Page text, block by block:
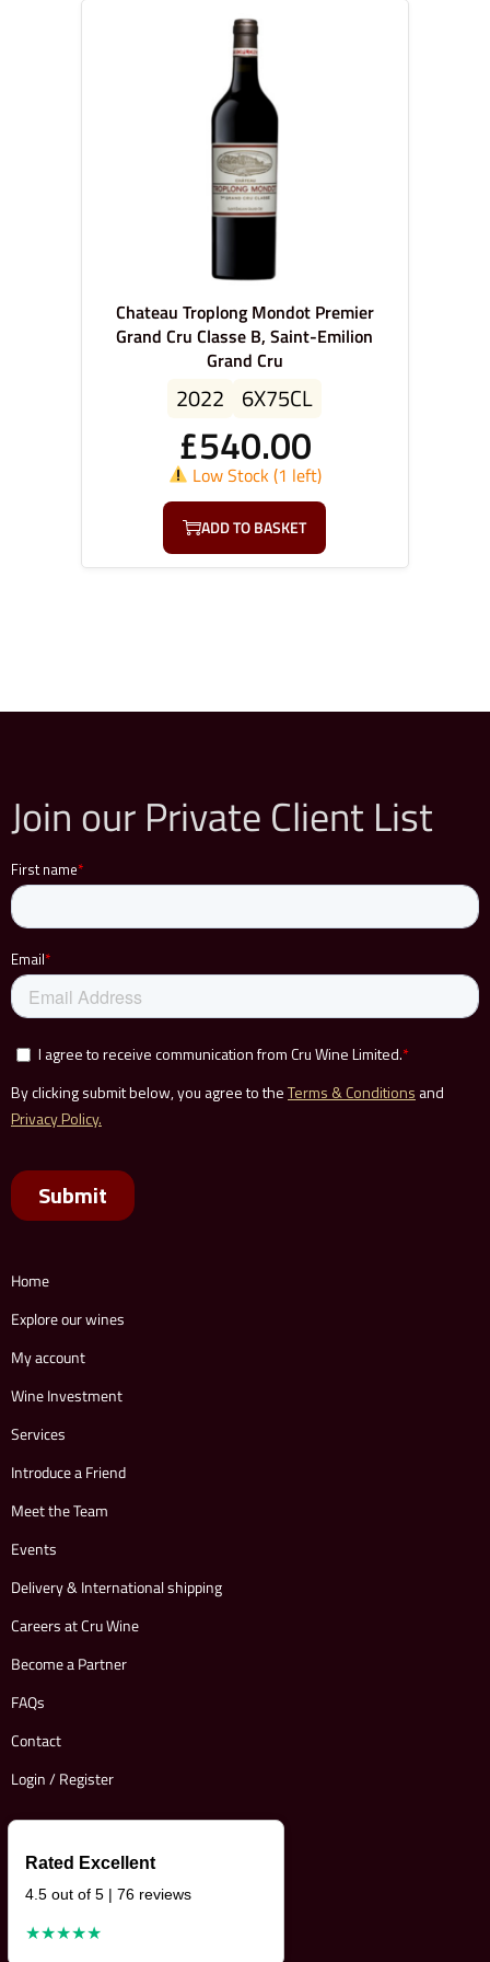
Chateau Troplong Mondot Premier
Grand Cru Classe B, Saint-Emilion
Grand Cru
2022 6X75CL
£540.00
Low Stock (1 left)
ADD TO BASKET
Join our Private Client List
Home
Explore our wines
My account
Wine Investment
Services
Introduce a Friend
Meet the Team
Events
Delivery & International shipping
Careers at Cru Wine
Become a Partner
FAQs
Contact
Login / Register
Rated Excellent
4.5 out of 5 | 76 reviews
★★★★★